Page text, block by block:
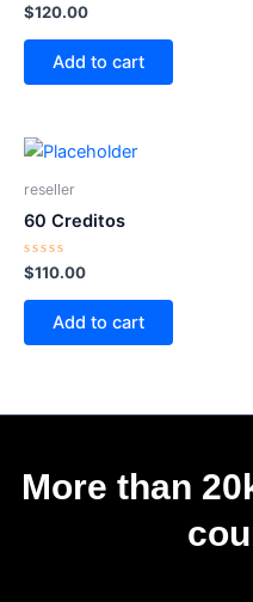
Rated
0
out
$120.00
Add to cart
reseller
60 Creditos
Rated
0
out
$110.00
Add to cart
More than